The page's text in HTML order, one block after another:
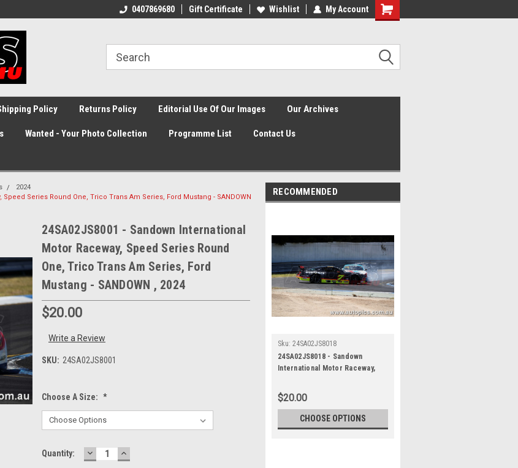
0407869680 Gift Certificate Wishlist My Account
Shopping
Policy Returns Policy Editorial Use Of Our Images Our Archives
Wanted - Your Photo Collection Programme List Contact Us
2024
Speed Series Round One, Trico Trans Am Series, Ford Mustang - SANDOWN
24SA02JS8001 - Sandown International
Motor Raceway, Speed Series Round
One, Trico Trans Am Series, Ford
Mustang - SANDOWN , 2024
$20.00
Write a Review
SKU: 24SA02JS8001
Choose A Size: *
Current
Quantity: DECREASE
QUANTITY:
INCREASE
QUANTITY:
RECOMMENDED
Sku: 24SA02JS8018
24SA02JS8018 - Sandown
International Motor Raceway,
Trans Am Series, Ford Mustang
- SANDOWN , 2024
$20.00
CHOOSE OPTIONS